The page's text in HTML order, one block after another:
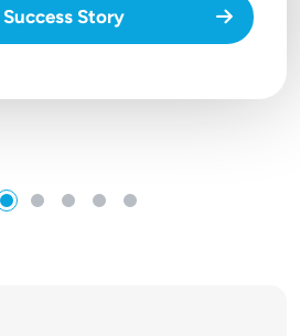
Story